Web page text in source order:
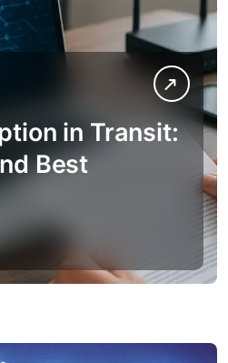
in Transit:
Best